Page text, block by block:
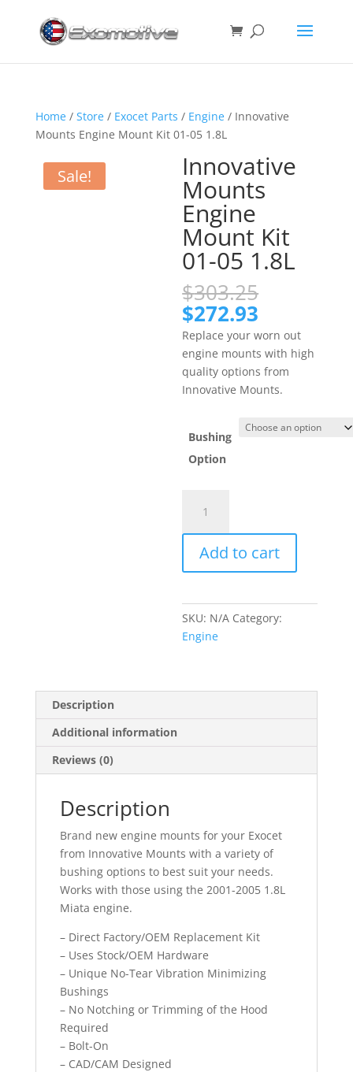
Home/ Store/ Exocet Parts / Engine/ Innovative
Mounts Engine Mount Kit 01-05 1.8L
Sale! Innovative
Mounts
Engine
Mount Kit
01-05 1.8L
$303.25
was:
$303.25.
$272.93
price
is:
$272.93.
Replace your worn out
engine mounts with high
quality options from
Innovative Mounts.
Bushing
Option
Mounts
Engine
Mount
Kit
05
1.8L
quantity
Add to cart
SKU: N/A Category:
Engine
Description
Additional information
Reviews (0)
Description
Brand new engine mounts for your Exocet
from Innovative Mounts with a variety of
bushing options to best suit your needs.
Works with those using the 2001-2005 1.8L
Miata engine.
– Direct Factory/OEM Replacement Kit
– Uses Stock/OEM Hardware
– Unique No-Tear Vibration Minimizing
Bushings
– No Notching or Trimming of the Hood
Required
– Bolt-On
– CAD/CAM Designed